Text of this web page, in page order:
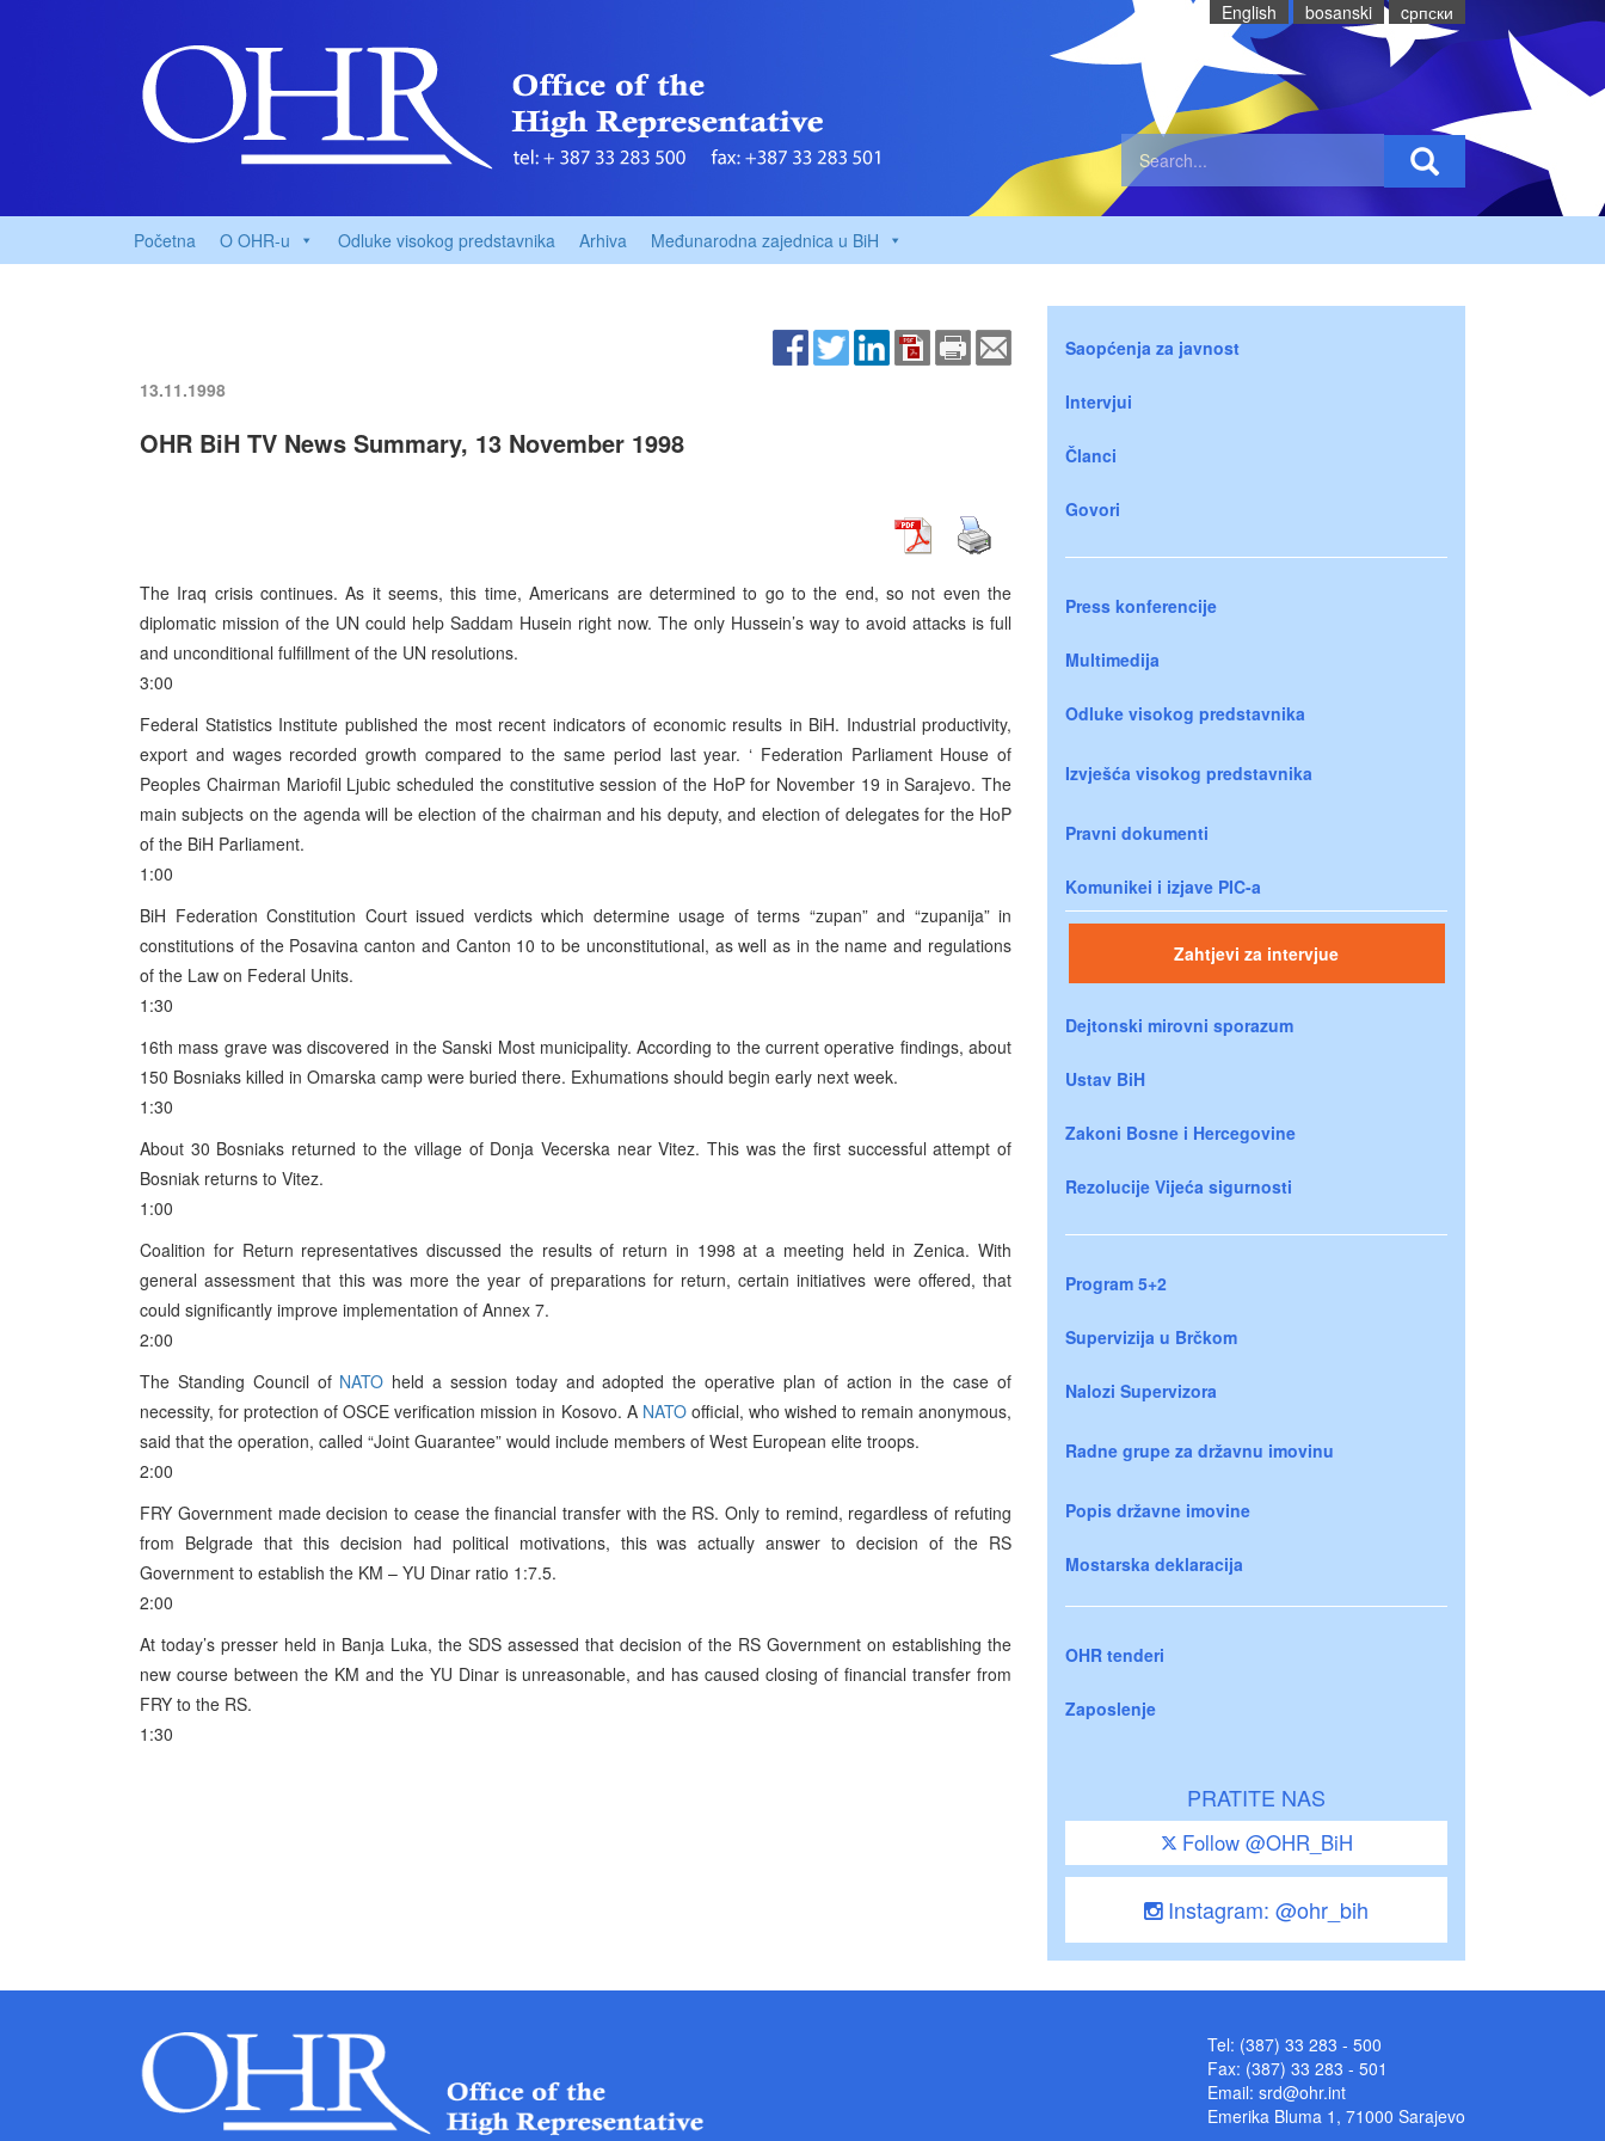
English bosanski cрпски
Početna O OHR-u Odluke visokog predstavnika Arhiva Međunarodna zajednica u BiH
13.11.1998
OHR BiH TV News Summary, 13 November 1998
The Iraq crisis continues. As it seems, this time, Americans are determined to go to the end, so not even the
diplomatic mission of the UN could help Saddam Husein right now. The only Hussein’s way to avoid attacks is full
and unconditional fulfillment of the UN resolutions.
3:00
Federal Statistics Institute published the most recent indicators of economic results in BiH. Industrial productivity,
export and wages recorded growth compared to the same period last year. ‘ Federation Parliament House of
Peoples Chairman Mariofil Ljubic scheduled the constitutive session of the HoP for November 19 in Sarajevo. The
main subjects on the agenda will be election of the chairman and his deputy, and election of delegates for the HoP
of the BiH Parliament.
1:00
BiH Federation Constitution Court issued verdicts which determine usage of terms “zupan” and “zupanija” in
constitutions of the Posavina canton and Canton 10 to be unconstitutional, as well as in the name and regulations
of the Law on Federal Units.
1:30
16th mass grave was discovered in the Sanski Most municipality. According to the current operative findings, about
150 Bosniaks killed in Omarska camp were buried there. Exhumations should begin early next week.
1:30
About 30 Bosniaks returned to the village of Donja Vecerska near Vitez. This was the first successful attempt of
Bosniak returns to Vitez.
1:00
Coalition for Return representatives discussed the results of return in 1998 at a meeting held in Zenica. With
general assessment that this was more the year of preparations for return, certain initiatives were offered, that
could significantly improve implementation of Annex 7.
2:00
The Standing Council of NATO held a session today and adopted the operative plan of action in the case of
necessity, for protection of OSCE verification mission in Kosovo. A NATOofficial, who wished to remain anonymous,
said that the operation, called “Joint Guarantee” would include members of West European elite troops.
2:00
FRY Government made decision to cease the financial transfer with the RS. Only to remind, regardless of refuting
from Belgrade that this decision had political motivations, this was actually answer to decision of the RS
Government to establish the KM – YU Dinar ratio 1:7.5.
2:00
At today’s presser held in Banja Luka, the SDS assessed that decision of the RS Government on establishing the
new course between the KM and the YU Dinar is unreasonable, and has caused closing of financial transfer from
FRY to the RS.
1:30
Saopćenja za javnost
Intervjui
Članci
Govori
Press konferencije
Multimedija
Odluke visokog predstavnika
Izvješća visokog predstavnika
Pravni dokumenti
Komunikei i izjave PIC-a
Zahtjevi za intervjue
Dejtonski mirovni sporazum
Ustav BiH
Zakoni Bosne i Hercegovine
Rezolucije Vijeća sigurnosti
Program 5+2
Supervizija u Brčkom
Nalozi Supervizora
Radne grupe za državnu imovinu
Popis državne imovine
Mostarska deklaracija
OHR tenderi
Zaposlenje
PRATITE NAS
Follow @OHR_BiH
Instagram: @ohr_bih
Tel: (387) 33 283 - 500
Fax: (387) 33 283 - 501
Email: srd@ohr.int
Emerika Bluma 1, 71000 Sarajevo